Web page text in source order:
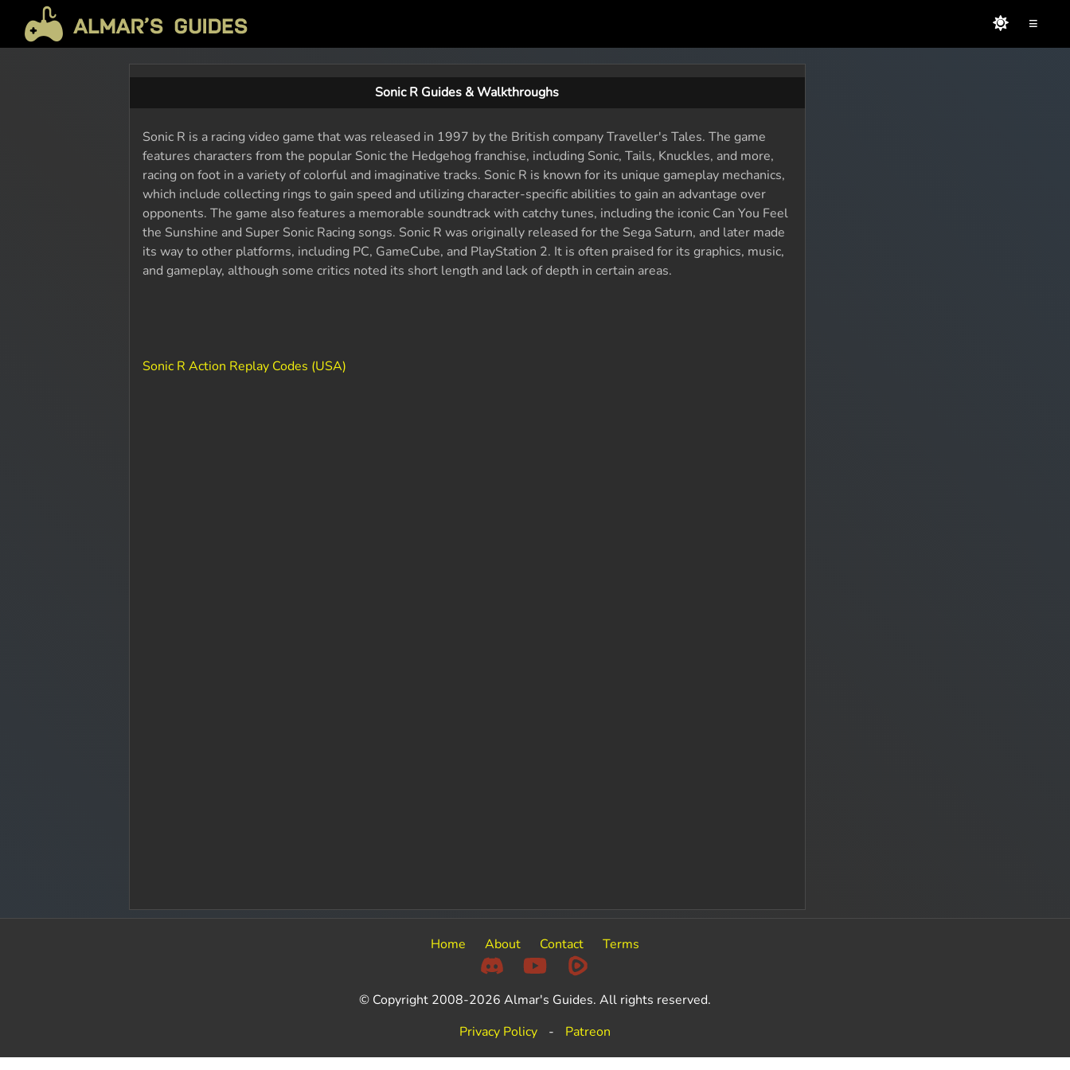
≡
Sonic R Guides & Walkthroughs
Sonic R is a racing video game that was released in 1997 by the British company Traveller's Tales. The game
features characters from the popular Sonic the Hedgehog franchise, including Sonic, Tails, Knuckles, and more,
racing on foot in a variety of colorful and imaginative tracks. Sonic R is known for its unique gameplay mechanics,
which include collecting rings to gain speed and utilizing character-specific abilities to gain an advantage over
opponents. The game also features a memorable soundtrack with catchy tunes, including the iconic Can You Feel
the Sunshine and Super Sonic Racing songs. Sonic R was originally released for the Sega Saturn, and later made
its way to other platforms, including PC, GameCube, and PlayStation 2. It is often praised for its graphics, music,
and gameplay, although some critics noted its short length and lack of depth in certain areas.
Sonic R Action Replay Codes (USA)
Home About Contact Terms
© Copyright 2008-2026 Almar's Guides. All rights reserved.
Privacy Policy
- Patreon